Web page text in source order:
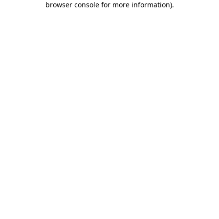
browser console for more information).